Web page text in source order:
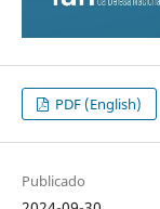
PDF (English)
Publicado